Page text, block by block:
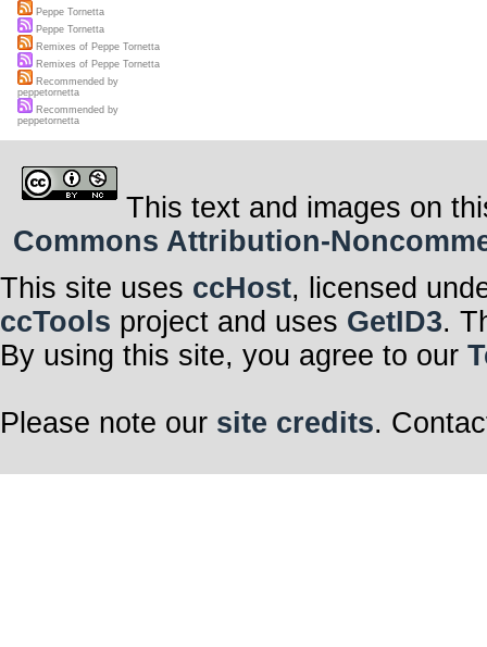
Peppe Tornetta
Peppe Tornetta
Remixes of Peppe Tornetta
Remixes of Peppe Tornetta
Recommended by
peppetornetta
Recommended by
peppetornetta
This text and images on
Commons Attribution-
This site uses ccHost, licensed
ccTools project and uses GetID3.
By using this site, you agree to our
Please note our site credits.